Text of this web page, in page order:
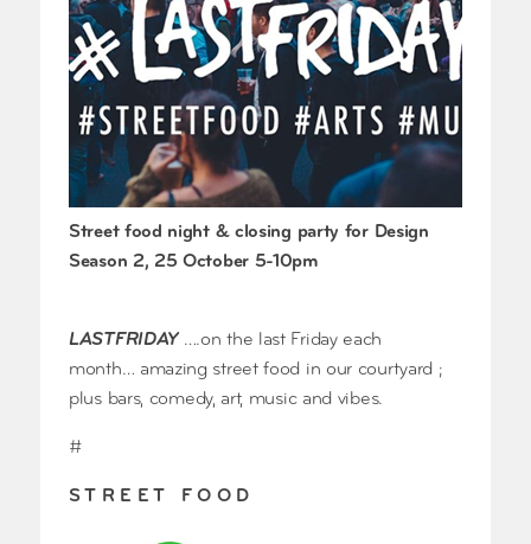
Street food night & closing party for Design
Season 2, 25 October 5-10pm
LASTFRIDAY….on the last Friday each
month… amazing street food in our courtyard ;
plus bars, comedy, art, music and vibes.
#
S T R E E T F O O D